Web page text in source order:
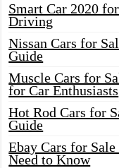
Smart Car 2020
Driving
Nissan Cars for
Guide
Muscle Cars for
for Car Enthusiasts
Hot Rod Cars for
Guide
Ebay Cars for
Need to Know